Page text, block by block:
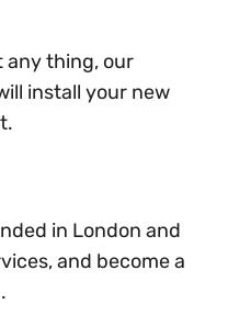
any thing, our
install your new
in London and
and become a